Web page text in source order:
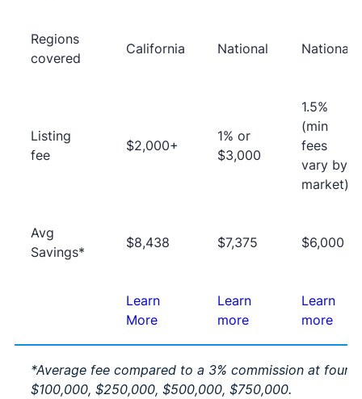
Regions
covered
California National National
Listing
fee
$2,000+
1% or
$3,000
1.5%
(min
fees
vary by
market)
Avg
Savings*
$8,438 $7,375 $6,000
Learn
More
Learn
more
Learn
more
*Average fee compared to a 3% commission at four
$100,000, $250,000, $500,000, $750,000.